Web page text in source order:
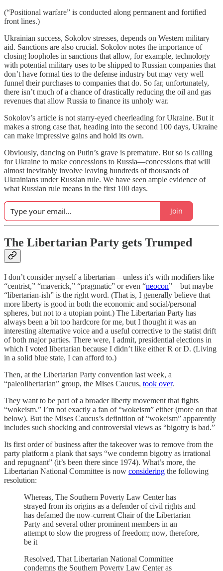
(“Positional warfare” is conducted along permanent and fortified
front lines.)
Ukrainian success, Sokolov stresses, depends on Western military
aid. Sanctions are also crucial. Sokolov notes the importance of
closing loopholes in sanctions that allow, for example, technology
with potential military uses to be shipped to Russian companies that
don’t have formal ties to the defense industry but may very well
funnel their purchases to companies that do. So far, unfortunately,
there isn’t much of a chance of drastically reducing the oil and gas
revenues that allow Russia to finance its unholy war.
Sokolov’s article is not starry-eyed cheerleading for Ukraine. But it
makes a strong case that, heading into the second 100 days, Ukraine
can make impressive gains and hold its own.
Obviously, dancing on Putin’s grave is premature. But so is calling
for Ukraine to make concessions to Russia—concessions that will
almost inevitably involve leaving hundreds of thousands of
Ukrainians under Russian rule. We have seen ample evidence of
what Russian rule means in the first 100 days.
Join
The Libertarian Party gets Trumped
I don’t consider myself a libertarian—unless it’s with modifiers like
“centrist,” “maverick,” “pragmatic” or even “neocon”—but maybe
“libertarian-ish” is the right word. (That is, I generally believe that
more liberty is good in both the economic and social/personal
spheres, but not to a utopian point.) The Libertarian Party has
always been a bit too hardcore for me, but I thought it was an
interesting alternative voice and a useful corrective to the statist drift
of both major parties. There were, I admit, presidential elections in
which I voted libertarian because I didn’t like either R or D. (Living
in a solid blue state, I can afford to.)
Then, at the Libertarian Party convention last week, a
“paleolibertarian” group, the Mises Caucus, took over.
They want to be part of a broader liberty movement that fights
“wokeism.” I’m not exactly a fan of “wokeism” either (more on that
below). But the Mises Caucus’s definition of “wokeism” apparently
includes such shocking and controversial views as “bigotry is bad.”
Its first order of business after the takeover was to remove from the
party platform a plank that says “we condemn bigotry as irrational
and repugnant” (it’s been there since 1974). What’s more, the
Libertarian National Committee is now considering the following
resolution:
Whereas, The Southern Poverty Law Center has
strayed from its origins as a defender of civil rights and
has defamed the now-current Chair of the Libertarian
Party and several other prominent members in an
attempt to slow the progress of freedom; now, therefore,
be it
Resolved, That Libertarian National Committee
condemns the Southern Poverty Law Center as